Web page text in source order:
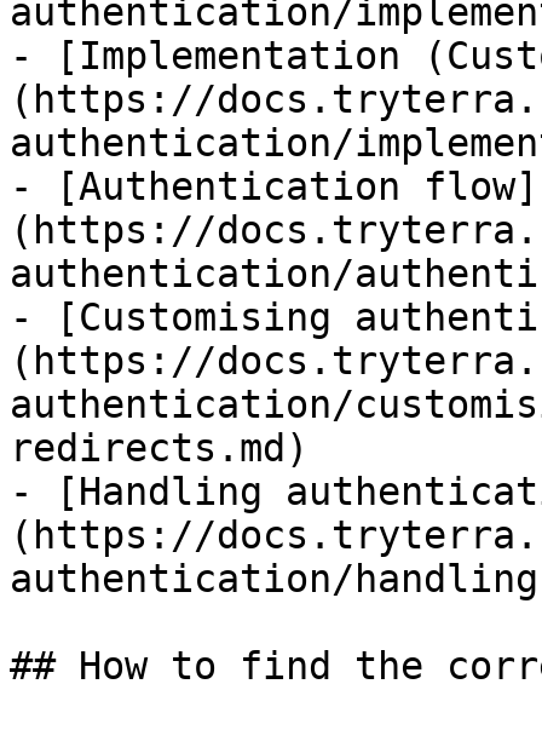
authentication/
- [Implementation
(https://
authentication/
- [Authentication flow]
(https://
authentication/
- [Customising
(https://
authentication/
redirects.md)
- [Handling
(https://
authentication/
## How to find the